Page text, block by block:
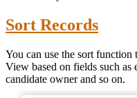
Sort Records
You can use the sort
View based on fields such as
candidate owner and so on.